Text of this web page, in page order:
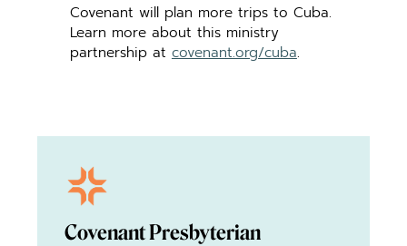
Covenant will plan more trips to Cuba.
Learn more about this ministry
partnership at covenant.org/cuba.
Covenant Presbyterian